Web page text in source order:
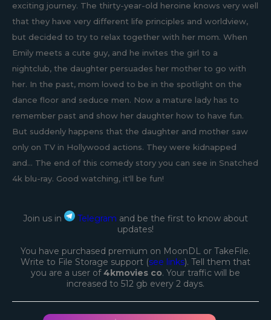
exciting journey. The thirty-year-old heroine knows very well
that they have very different life principles and worldview,
but decided to try to relax together with her mom. When
Emily meets a cute guy, and he invites the girl to a
nightclub, the daughter persuades her mother to go with
her. In the past, mom loved to be in the spotlight on the
dance floor and seduce men. Now a mature lady has to
remember past and show her daughter how to have fun.
But suddenly happens that the daughter and mother saw
only on TV in Hollywood actions. They were kidnapped
and... The end of this comedy story you can see in Snatched
4k blu-ray. Good watching, it'll be fun!
Join us in Telegram and be the first to know about
updates!
You have purchased premium on MoonDL or TakeFile.
Write to File Storage support (see links). Tell them that
you are a user of4kmovies co. Your traffic will be
increased to 512 gb every 2 days.